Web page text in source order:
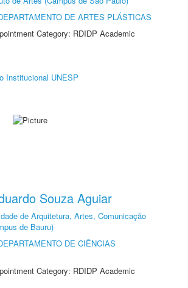
DE ARTES PLÁSTICAS
Category: RDIDP Academic
Institucional UNESP
Souza Aguiar
de Arquitetura, Artes, Comunicação
de Bauru)
DE CIÊNCIAS
Category: RDIDP Academic